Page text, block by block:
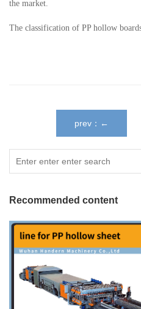
the market.
The classification of PP hollow
prev：←
Recommended content